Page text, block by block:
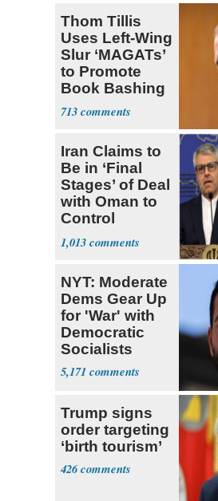
Thom Tillis
Uses Left-Wing
Slur ‘MAGATs’
to Promote
Book Bashing
Trump Fans
713
Iran Claims to
Be in ‘Final
Stages’ of Deal
with Oman to
Control
Hormuz
1,013
NYT: Moderate
Dems Gear Up
for 'War' with
Democratic
Socialists
5,171
Trump signs
order targeting
‘birth tourism’
426